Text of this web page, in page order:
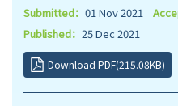
Submitted： 01 Nov 2021
Published： 25 Dec 2021
Download PDF(215.08KB)